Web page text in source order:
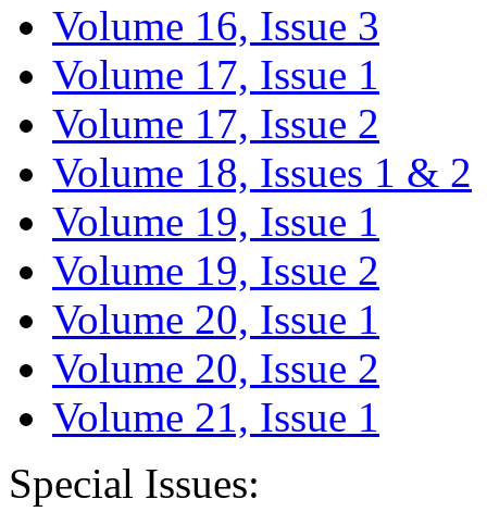
Volume 16, Issue 3
Volume 17, Issue 1
Volume 17, Issue 2
Volume 18, Issues 1 & 2
Volume 19, Issue 1
Volume 19, Issue 2
Volume 20, Issue 1
Volume 20, Issue 2
Volume 21, Issue 1
Special Issues: